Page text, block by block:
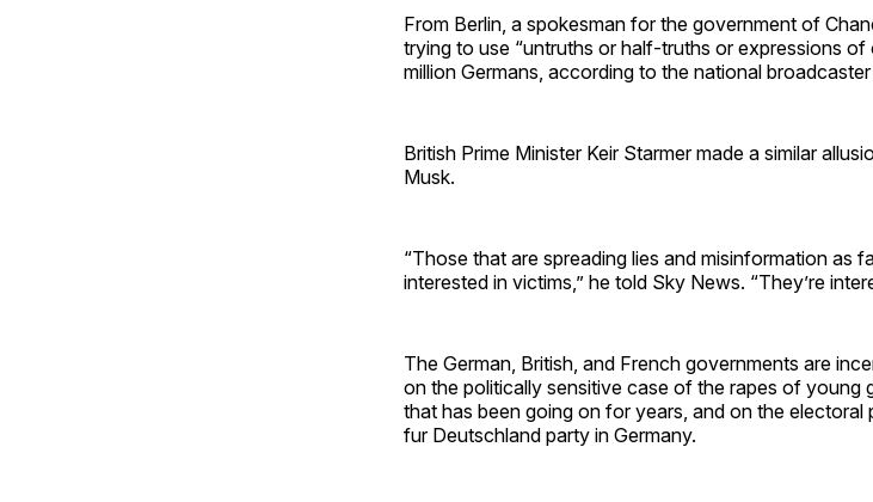
From Berlin, a spokesman for the government of
trying to use “untruths or half-truths or expressions
million Germans, according to the national
British Prime Minister Keir Starmer made a similar
Musk.
“Those that are spreading lies and misinformation as
interested in victims,” he told Sky News. “They’re
The German, British, and French governments are
on the politically sensitive case of the rapes of young
that has been going on for years, and on the
fur Deutschland party in Germany.